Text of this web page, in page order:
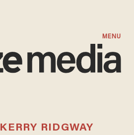
MENU
KERRY RIDGWAY